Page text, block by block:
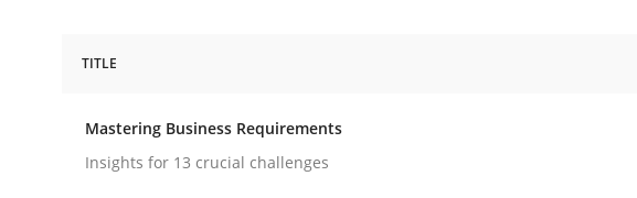
Mastering Business Requirements
TITLE
Mastering Business Requirements
Insights for 13 crucial challenges